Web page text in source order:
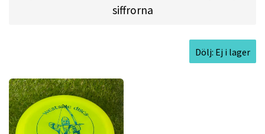
less effort than you have come to expect in the
help you fly past your current abilities.
Approved Date:Feb 25, 2016
Max Weight:176.8gr lDiameter:
siffrorna
Dölj: Ej i lager